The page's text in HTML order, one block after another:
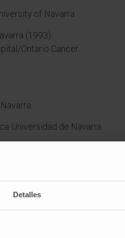
Detalles
of Navarra.
(1993).
Ontario Cancer
Universidad de Navarra.
Clínica Universidad de